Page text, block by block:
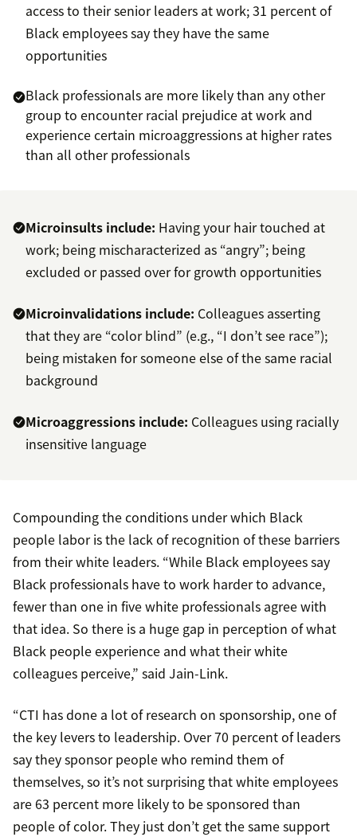
access to their senior leaders at work; 31 percent of
Black employees say they have the same
opportunities
Black professionals are more likely than any other
group to encounter racial prejudice at work and
experience certain microaggressions at higher rates
than all other professionals
Microinsults include: Having your hair touched at
work; being mischaracterized as “angry”; being
excluded or passed over for growth opportunities
Microinvalidations include: Colleagues asserting
that they are “color blind” (e.g., “I don’t see race”);
being mistaken for someone else of the same racial
background
Microaggressions include: Colleagues using racially
insensitive language
Compounding the conditions under which Black
people labor is the lack of recognition of these barriers
from their white leaders. “While Black employees say
Black professionals have to work harder to advance,
fewer than one in five white professionals agree with
that idea. So there is a huge gap in perception of what
Black people experience and what their white
colleagues perceive,” said Jain-Link.
“CTI has done a lot of research on sponsorship, one of
the key levers to leadership. Over 70 percent of leaders
say they sponsor people who remind them of
themselves, so it’s not surprising that white employees
are 63 percent more likely to be sponsored than
people of color. They just don’t get the same support